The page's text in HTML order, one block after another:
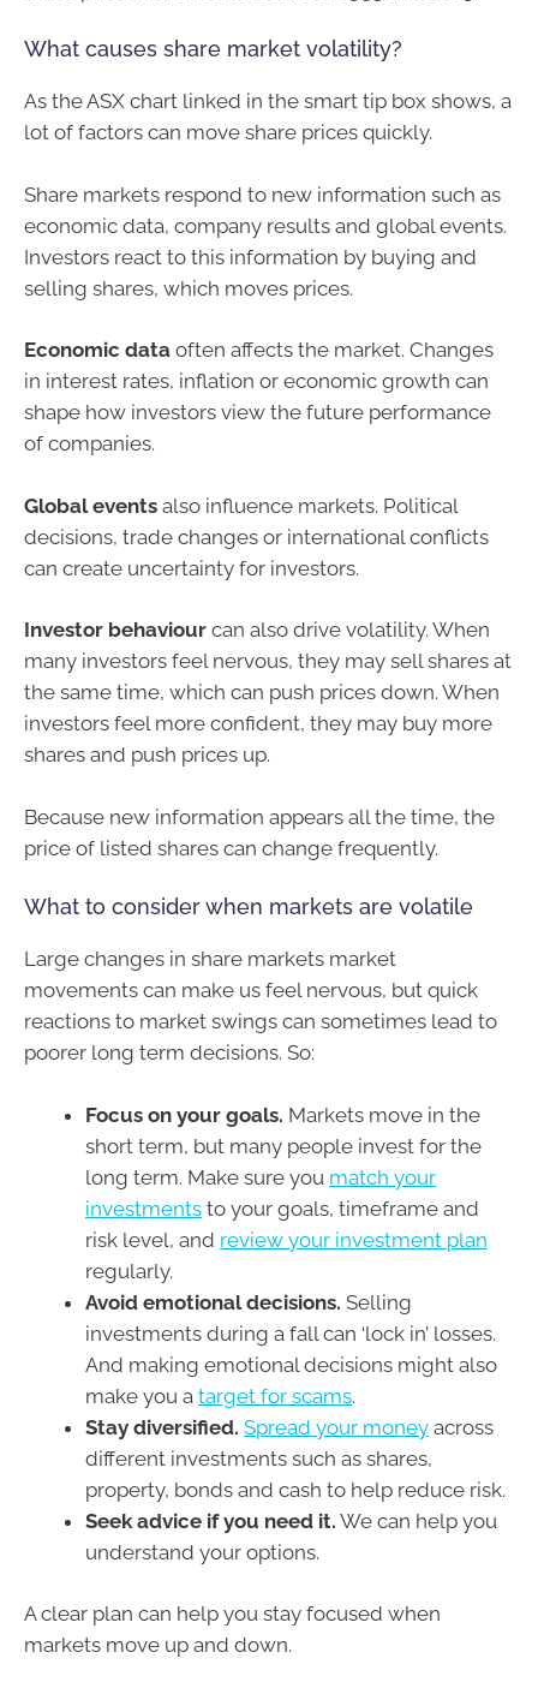
What causes share market volatility?
As the ASX chart linked in the smart tip box shows, a
lot of factors can move share prices quickly.
Share markets respond to new information such as
economic data, company results and global events.
Investors react to this information by buying and
selling shares, which moves prices.
Economic data often affects the market. Changes
in interest rates, inflation or economic growth can
shape how investors view the future performance
of companies.
Global events also influence markets. Political
decisions, trade changes or international conflicts
can create uncertainty for investors.
Investor behaviour can also drive volatility. When
many investors feel nervous, they may sell shares at
the same time, which can push prices down. When
investors feel more confident, they may buy more
shares and push prices up.
Because new information appears all the time, the
price of listed shares can change frequently.
What to consider when markets are volatile
Large changes in share markets market
movements can make us feel nervous, but quick
reactions to market swings can sometimes lead to
poorer long term decisions. So:
Focus on your goals. Markets move in the
short term, but many people invest for the
long term. Make sure you match your
investments to your goals, timeframe and
risk level, and review your investment plan
regularly.
Avoid emotional decisions. Selling
investments during a fall can ‘lock in’ losses.
And making emotional decisions might also
make you a target for scams.
Stay diversified. Spread your money across
different investments such as shares,
property, bonds and cash to help reduce risk.
Seek advice if you need it. We can help you
understand your options.
A clear plan can help you stay focused when
markets move up and down.